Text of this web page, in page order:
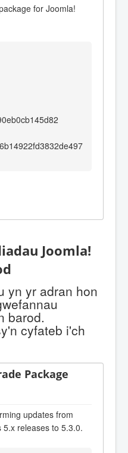
for Joomla!
Joomla!
yn yr adran hon
barod.
cyfateb i'ch
Package
updates from
releases to 5.3.0.